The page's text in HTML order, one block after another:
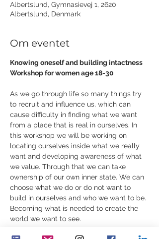
Albertslund, Gymnasievej 1, 2620
Albertslund, Denmark
Om eventet
Knowing oneself and building intactness
Workshop for women age 18-30
As we go through life so many things try
to recruit and influence us, which can
cause difficulty in finding what we want
from a place that is real in ourselves. In
this workshop we will be working on
locating ourselves inside what we really
want and developing awareness of what
we value. Through that we can take
ownership of our own inner state. We can
choose what we do or do not want to
build in ourselves and who we want to be.
Becoming what is needed to create the
world we want to see.